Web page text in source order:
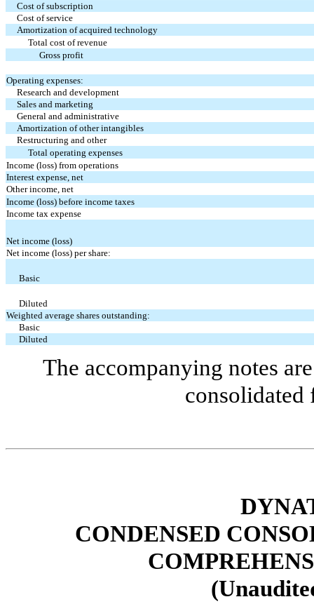
Cost of subscription
Cost of service
Amortization of acquired technology
Total cost of revenue
Gross profit
Operating expenses:
Research and development
Sales and marketing
General and administrative
Amortization of other intangibles
Restructuring and other
Total operating expenses
Income (loss) from operations
Interest expense, net
Other income, net
Income (loss) before income taxes
Income tax expense
Net income (loss)
Net income (loss) per share:
Basic
Diluted
Weighted average shares outstanding:
Basic
Diluted
The accompanying notes
consolidated
CONDENSED